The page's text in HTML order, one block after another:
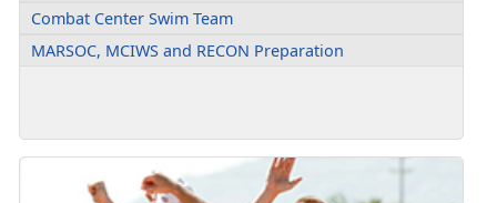
Combat Center Swim Team
MARSOC, MCIWS and RECON Preparation